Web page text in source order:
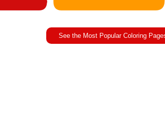
See the Most Popular Coloring